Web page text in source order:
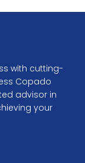
with cutting-
Copado
advisor in
your